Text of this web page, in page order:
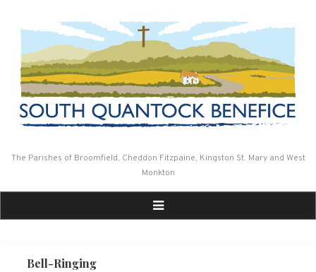
The Parishes of Broomfield, Cheddon Fitzpaine, Kingston St. Mary and West
Monkton
Bell-Ringing